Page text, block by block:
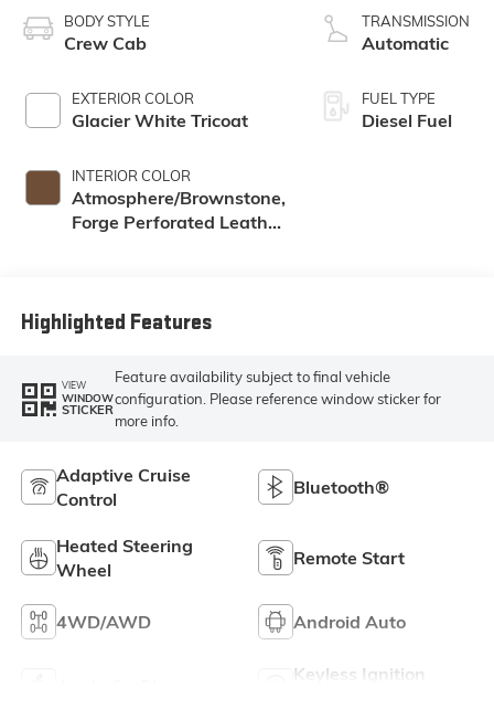
BODY STYLE
Crew Cab
EXTERIOR COLOR
Glacier White Tricoat
INTERIOR COLOR
Atmosphere/Brownstone,
Forge Perforated Leather
V8 engine
TRANSMISSION
Automatic
FUEL TYPE
Diesel Fuel
Highlighted Features
VIEW
WINDOW
STICKER
Feature availability subject to final vehicle
configuration. Please reference window sticker for
more info.
Adaptive Cruise
Control
Bluetooth®
Heated Steering
Wheel
Remote Start
4WD/AWD Android Auto
Keyless Ignition